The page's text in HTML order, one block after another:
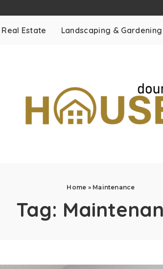
Real Estate Landscaping & Gardening
Home » Maintenance
Tag: